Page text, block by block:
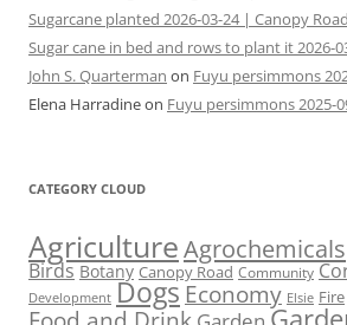
Sugarcane planted 2026-03-24 | Canopy
Sugar cane in bed and rows to plant it 2026-
John S. Quarterman on Fuyu persimmons
Elena Harradineon Fuyu persimmons 2025-
CATEGORY CLOUD
AgricultureAgrochemicals
Birds Botany Canopy Road Community
Development Dogs Economy Elsie Fire